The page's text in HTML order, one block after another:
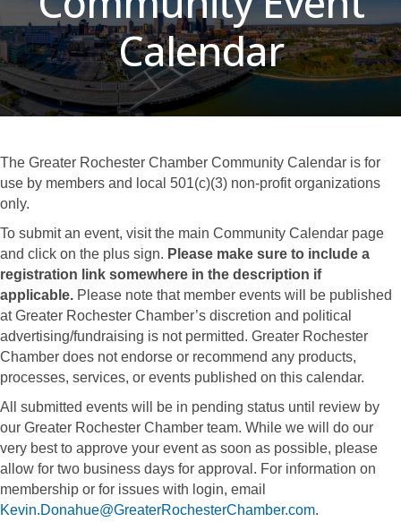
Calendar
The Greater Rochester Chamber Community Calendar is for
use by members and local 501(c)(3) non-profit organizations
only.
To submit an event, visit the main Community Calendar page
and click on the plus sign. Please make sure to include a
registration link somewhere in the description if
applicable. Please note that member events will be published
at Greater Rochester Chamber’s discretion and political
advertising/fundraising is not permitted. Greater Rochester
Chamber does not endorse or recommend any products,
processes, services, or events published on this calendar.
All submitted events will be in pending status until review by
our Greater Rochester Chamber team. While we will do our
very best to approve your event as soon as possible, please
allow for two business days for approval. For information on
membership or for issues with login, email
Kevin.Donahue@GreaterRochesterChamber.com.